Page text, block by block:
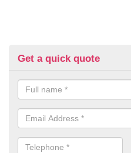
Get a quick quote